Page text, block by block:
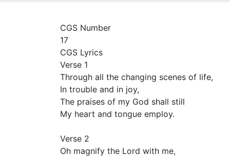
CGS Number
17
CGS Lyrics
Verse 1
Through all the changing scenes of life,
In trouble and in joy,
The praises of my God shall still
My heart and tongue employ.
Verse 2
Oh magnify the Lord with me,